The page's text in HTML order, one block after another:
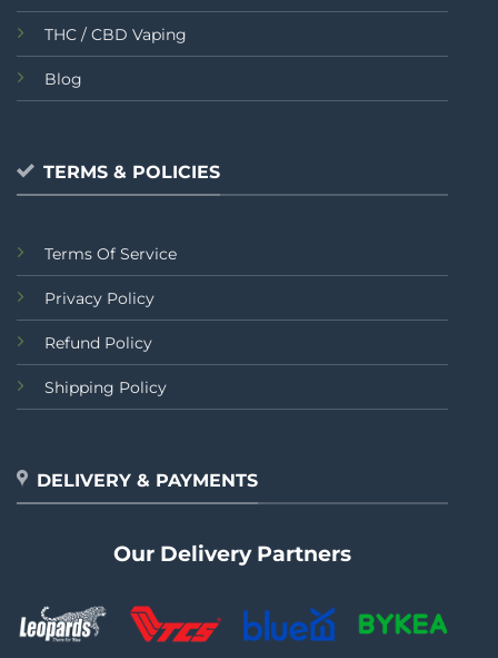
THC / CBD Vaping
Blog
TERMS & POLICIES
Terms Of Service
Privacy Policy
Refund Policy
Shipping Policy
DELIVERY & PAYMENTS
Our Delivery Partners